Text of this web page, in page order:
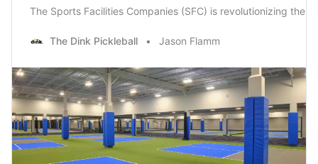
The Sports Facilities Companies (SFC) is revolutionizing
The Dink Pickleball Jason Flamm